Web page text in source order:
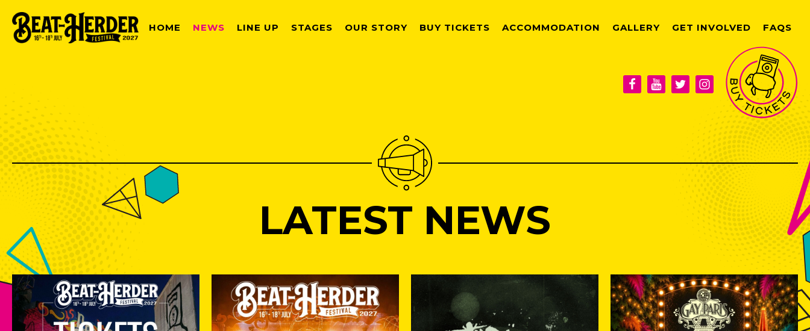
HOME NEWS LINE UP STAGES OUR STORY BUY TICKETS ACCOMMODATION GALLERY GET INVOLVED FAQS
LATEST NEWS